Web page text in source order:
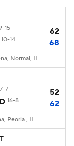
15
62
10-14 68
Normal, IL
7
52
16-8 62
Peoria , IL